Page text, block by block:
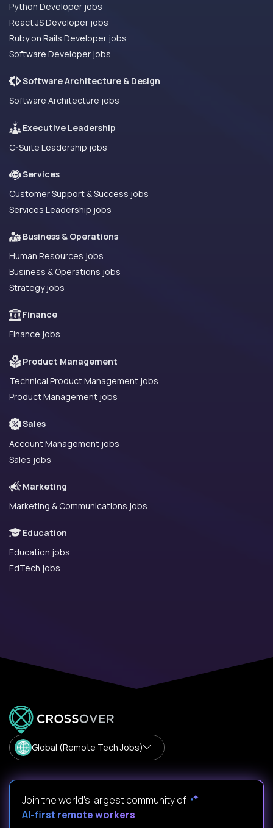
Python Developer jobs
React JS Developer jobs
Ruby on Rails Developer jobs
Software Developer jobs
Software Architecture & Design
Software Architecture jobs
Executive Leadership
C-Suite Leadership jobs
Services
Customer Support & Success jobs
Services Leadership jobs
Business & Operations
Human Resources jobs
Business & Operations jobs
Strategy jobs
Finance
Finance jobs
Product Management
Technical Product Management jobs
Product Management jobs
Sales
Account Management jobs
Sales jobs
Marketing
Marketing & Communications jobs
Education
Education jobs
EdTech jobs
Global (Remote Tech Jobs)
Join the world's largest community of
AI-first remote workers.